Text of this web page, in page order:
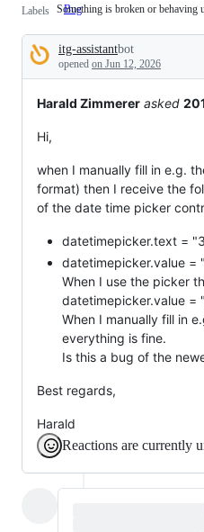
Labels Bug Something
broken
or
behaving
unexpectedly.
Something is broken or behaving
Description
itg-assistantbot
opened on Jun 12, 2026
Harald Zimmerer asked
Hi,
when I manually fill in e.g.
format) then I receive the
of the date time picker
datetimepicker.text =
datetimepicker.value =
When I use the picker
datetimepicker.value =
When I manually fill in
everything is fine.
Is this a bug of the
Best regards,
Harald
Reactions are currently